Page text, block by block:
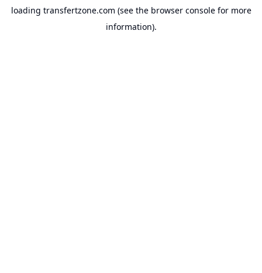
loading transfertzone.com (see the browser consolefor more
information).